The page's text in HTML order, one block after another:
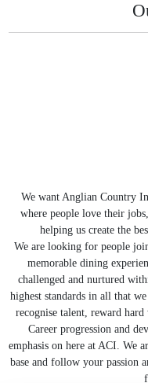
We want Anglian Country
where people love their
helping us create the
We are looking for people
memorable dining
challenged and nurtured
highest standards in all that
recognise talent, reward
Career progression and
emphasis on here at ACI. We
base and follow your passion